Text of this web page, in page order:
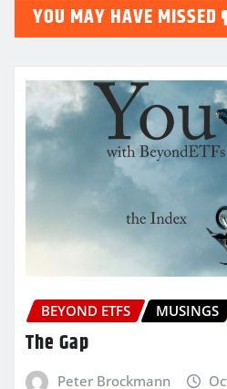
YOU MAY HAVE MISSED
BEYOND ETFS MUSINGS
The Gap
Peter Brockmann